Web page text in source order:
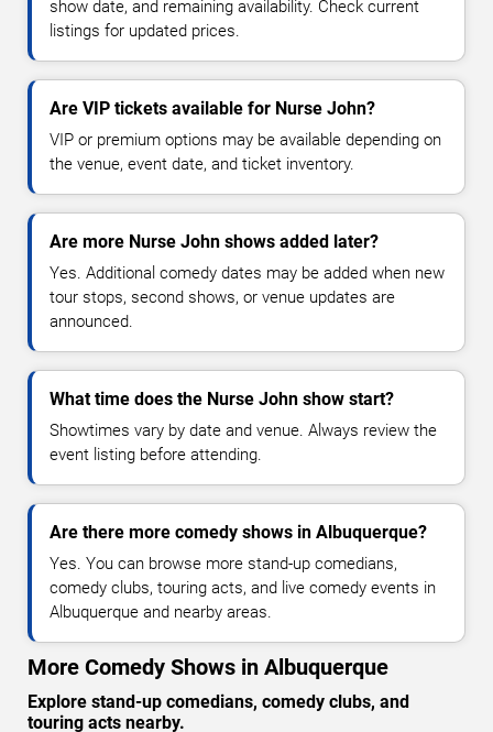
show date, and remaining availability. Check current
listings for updated prices.
Are VIP tickets available for Nurse John?
VIP or premium options may be available depending on
the venue, event date, and ticket inventory.
Are more Nurse John shows added later?
Yes. Additional comedy dates may be added when new
tour stops, second shows, or venue updates are
announced.
What time does the Nurse John show start?
Showtimes vary by date and venue. Always review the
event listing before attending.
Are there more comedy shows in Albuquerque?
Yes. You can browse more stand-up comedians,
comedy clubs, touring acts, and live comedy events in
Albuquerque and nearby areas.
More Comedy Shows in Albuquerque
Explore stand-up comedians, comedy clubs, and
touring acts nearby.